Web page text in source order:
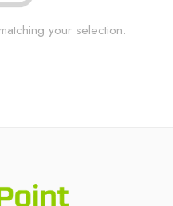
your selection.